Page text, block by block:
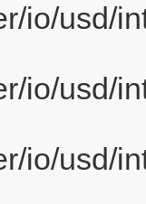
io/usd/
io/usd/
io/usd/